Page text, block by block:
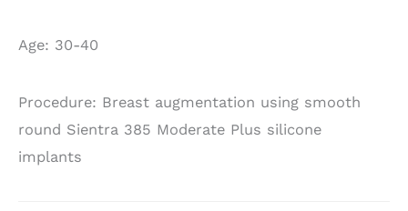
Age: 30-40
Procedure: Breast augmentation using smooth
round Sientra 385 Moderate Plus silicone
implants